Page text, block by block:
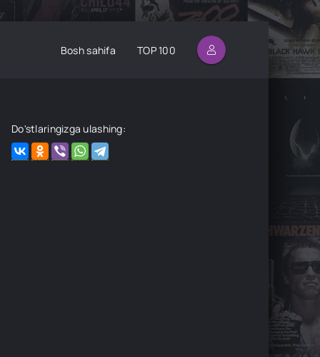
Bosh sahifa TOP 100
Do'stlaringizga ulashing: